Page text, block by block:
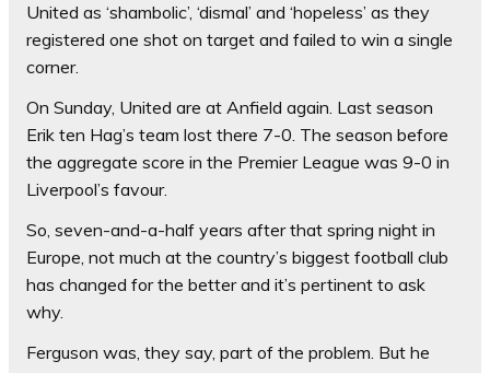
United as ‘shambolic’, ‘dismal’ and ‘hopeless’ as they
registered one shot on target and failed to win a single
corner.
On Sunday, United are at Anfield again. Last season
Erik ten Hag’s team lost there 7-0. The season before
the aggregate score in the Premier League was 9-0 in
Liverpool’s favour.
So, seven-and-a-half years after that spring night in
Europe, not much at the country’s biggest football club
has changed for the better and it’s pertinent to ask
why.
Ferguson was, they say, part of the problem. But he